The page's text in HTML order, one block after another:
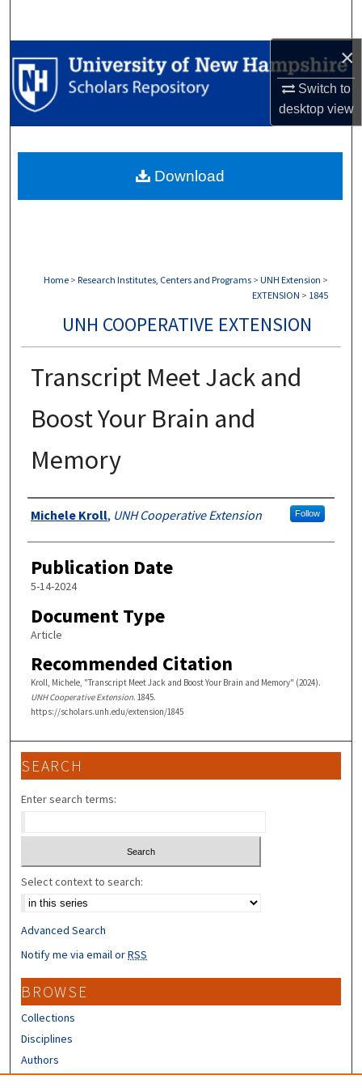
×
Switch to
desktopview
Browse Collections
My Account
Digital Commons Network™
Home > Research Institutes, Centers and Programs > UNH Extension >
EXTENSION > 1845
UNH COOPERATIVE EXTENSION
Transcript Meet Jack and
Boost Your Brain and
Memory
Authors
Michele Kroll, UNH Cooperative Extension Follow
Publication Date
5-14-2024
Document Type
Article
Recommended Citation
Kroll, Michele, "Transcript Meet Jack and Boost Your Brain and Memory" (2024).
UNH Cooperative Extension. 1845.
https://scholars.unh.edu/extension/1845
Download
SEARCH
Enter search terms:
Select context to search:
Advanced Search
Notify me via email orRSS
BROWSE
Collections
Disciplines
Authors